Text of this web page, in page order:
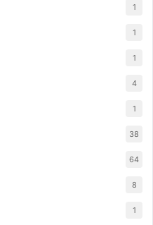
1
1
1
4
1
38
64
8
1